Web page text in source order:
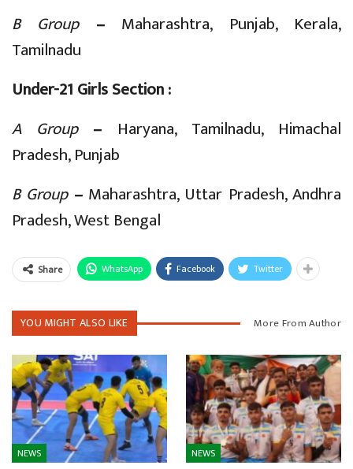
B Group – Maharashtra, Punjab, Kerala,
Tamilnadu
Under-21 Girls Section :
A Group – Haryana, Tamilnadu, Himachal
Pradesh, Punjab
B Group – Maharashtra, Uttar Pradesh, Andhra
Pradesh, West Bengal
Share WhatsApp Facebook Twitter
YOU MIGHT ALSO LIKE More From Author
NEWS NEWS